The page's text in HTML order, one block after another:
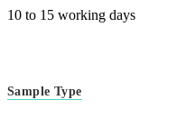
10 to 15 working days
Sample Type